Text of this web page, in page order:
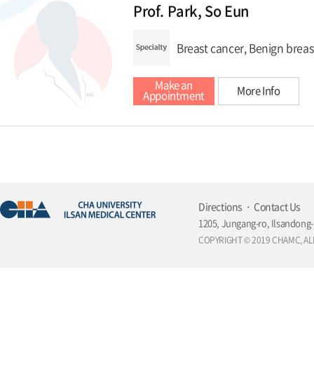
Prof. Park, So Eun
Breast cancer, Benign
Make an
Appointment More Info
Directions Contact Us
1205, Jungang-ro,
COPYRIGHT © 2019 CHAMC,